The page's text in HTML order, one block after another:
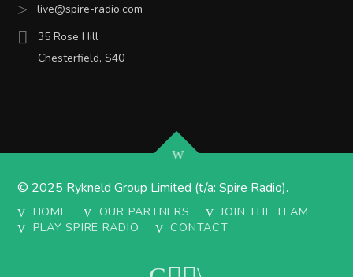
live@spire-radio.com
35 Rose Hill
Chesterfield, S40
© 2025 Rykneld Group Limited (t/a: Spire Radio).
HOME OUR PARTNERS
JOIN THE TEAM
PLAY SPIRE RADIO
CONTACT